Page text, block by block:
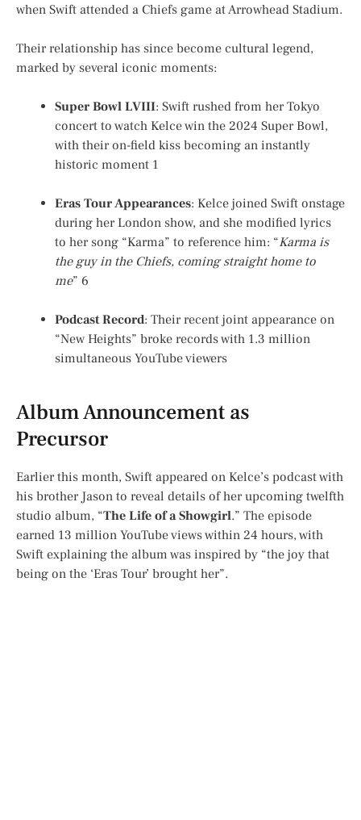
when Swift attended a Chiefs game at Arrowhead Stadium.
Their relationship has since become cultural legend,
marked by several iconic moments:
Super Bowl LVIII: Swift rushed from her Tokyo
concert to watch Kelce win the 2024 Super Bowl,
with their on-field kiss becoming an instantly
historic moment 1
Eras Tour Appearances: Kelce joined Swift onstage
during her London show, and she modified lyrics
to her song “Karma” to reference him: “Karma is
the guy in the Chiefs, coming straight home to
me” 6
Podcast Record: Their recent joint appearance on
“New Heights” broke records with 1.3 million
simultaneous YouTube viewers
Album Announcement as
Precursor
Earlier this month, Swift appeared on Kelce’s podcast with
his brother Jason to reveal details of her upcoming twelfth
studio album, “The Life of a Showgirl.” The episode
earned 13 million YouTube views within 24 hours, with
Swift explaining the album was inspired by “the joy that
being on the ‘Eras Tour’ brought her”.